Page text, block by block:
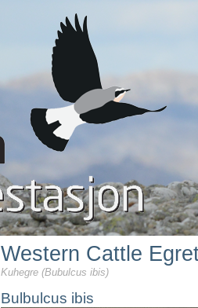
Western Cattle
Kuhegre (Bubulcus ibis)
Bulbulcus ibis